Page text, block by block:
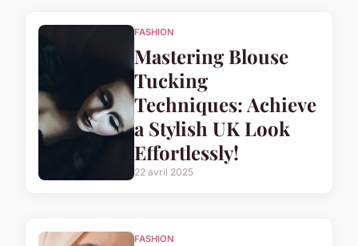
FASHION
Mastering Blouse
Tucking
Techniques: Achieve
a Stylish UK Look
Effortlessly!
22 avril 2025
FASHION